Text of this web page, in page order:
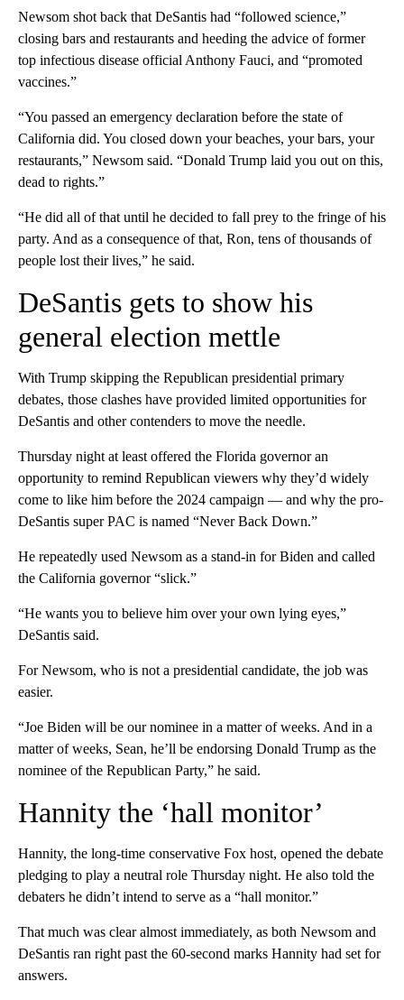
Newsom shot back that DeSantis had “followed science,”
closing bars and restaurants and heeding the advice of former
top infectious disease official Anthony Fauci, and “promoted
vaccines.”
“You passed an emergency declaration before the state of
California did. You closed down your beaches, your bars, your
restaurants,” Newsom said. “Donald Trump laid you out on this,
dead to rights.”
“He did all of that until he decided to fall prey to the fringe of his
party. And as a consequence of that, Ron, tens of thousands of
people lost their lives,” he said.
DeSantis gets to show his
general election mettle
With Trump skipping the Republican presidential primary
debates, those clashes have provided limited opportunities for
DeSantis and other contenders to move the needle.
Thursday night at least offered the Florida governor an
opportunity to remind Republican viewers why they’d widely
come to like him before the 2024 campaign — and why the pro-
DeSantis super PAC is named “Never Back Down.”
He repeatedly used Newsom as a stand-in for Biden and called
the California governor “slick.”
“He wants you to believe him over your own lying eyes,”
DeSantis said.
For Newsom, who is not a presidential candidate, the job was
easier.
“Joe Biden will be our nominee in a matter of weeks. And in a
matter of weeks, Sean, he’ll be endorsing Donald Trump as the
nominee of the Republican Party,” he said.
Hannity the ‘hall monitor’
Hannity, the long-time conservative Fox host, opened the debate
pledging to play a neutral role Thursday night. He also told the
debaters he didn’t intend to serve as a “hall monitor.”
That much was clear almost immediately, as both Newsom and
DeSantis ran right past the 60-second marks Hannity had set for
answers.